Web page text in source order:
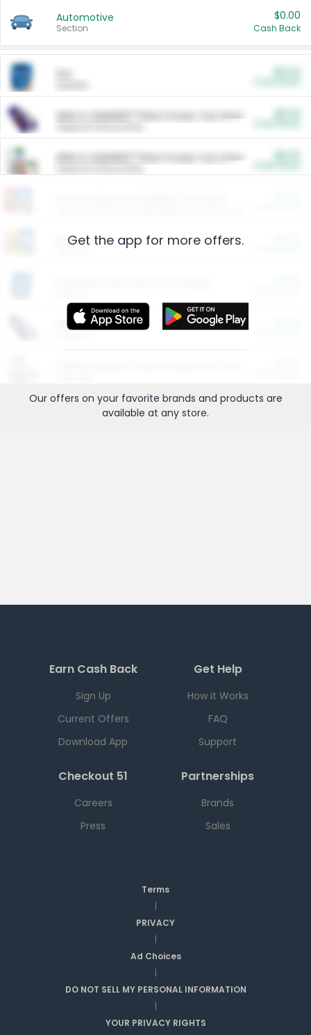
Automotive
Section
$0.00
Cash Back
ARM & HAMMER™ Plant Power Cat Litter
ARM & HAMMER™ Plant Power Cat Litter
Restaurants
More Ways to Save
Get the app for more offers.
Our offers on your favorite brands and products are
available at any store.
Earn Cash Back
Sign Up
Current Offers
Download App
Get Help
How it Works
FAQ
Support
Checkout 51
Careers
Press
Partnerships
Brands
Sales
Terms
|
PRIVACY
|
Ad Choices
|
DO NOT SELL MY PERSONAL INFORMATION
|
YOUR PRIVACY RIGHTS